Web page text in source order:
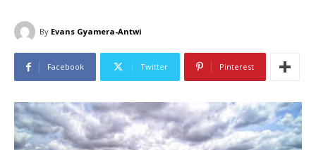
By Evans Gyamera-Antwi
Facebook Twitter Pinterest